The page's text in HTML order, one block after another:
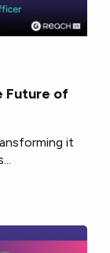
Future of
it